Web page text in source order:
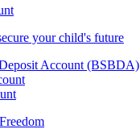
your child's future
Account (BSBDA)